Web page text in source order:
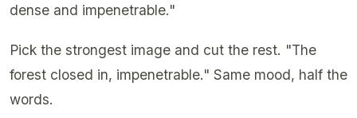
dense and impenetrable."
Pick the strongest image and cut the rest. "The
forest closed in, impenetrable." Same mood, half the
words.